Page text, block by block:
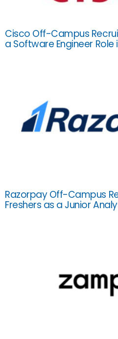
Cisco Off-Campus
a Software Engineer Role
Razorpay Off-Campus
Freshers as a Junior